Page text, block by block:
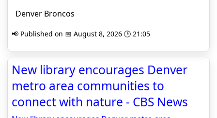
Denver Broncos
📢 Published on 📅 August 8, 2026 🕒 21:05
New library encourages Denver
metro area communities to
connect with nature - CBS News